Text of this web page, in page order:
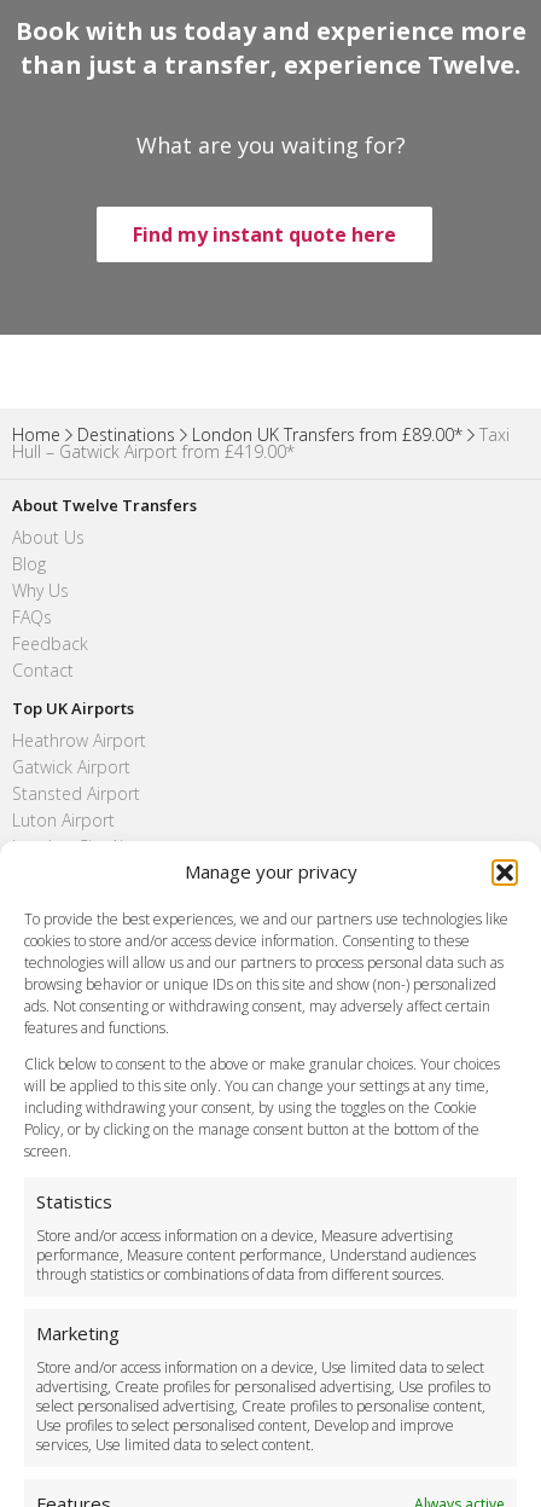
Manage your privacy
To provide the best experiences, we and our partners use technologies like
cookies to store and/or access device information. Consenting to these
technologies will allow us and our partners to process personal data such as
browsing behavior or unique IDs on this site and show (non-) personalized
ads. Not consenting or withdrawing consent, may adversely affect certain
features and functions.
Click below to consent to the above or make granular choices. Your choices
will be applied to this site only. You can change your settings at any time,
including withdrawing your consent, by using the toggles on the Cookie
Policy, or by clicking on the manage consent button at the bottom of the
screen.
Statistics
Store and/or access information on a device, Measure advertising
performance, Measure content performance, Understand audiences
through statistics or combinations of data from different sources.
Marketing
Store and/or access information on a device, Use limited data to select
advertising, Create profiles for personalised advertising, Use profiles to
select personalised advertising, Create profiles to personalise content,
Use profiles to select personalised content, Develop and improve
services, Use limited data to select content.
Book with us today and experience more
than just a transfer, experience Twelve.
What are you waiting for?
Find my instant quote here
Home Destinations London UK Transfers from £89.00* Taxi
Hull – Gatwick Airport from £419.00*
About Twelve Transfers
About Us
Blog
Why Us
FAQs
Feedback
Contact
Top UK Airports
Heathrow Airport
Gatwick Airport
Stansted Airport
Luton Airport
London City Airport
FAQ
Meet and Greet
Flight Tracking
Cancellation Policy
Vehicle Choices
Payment Methods
Legal & Policies
Terms and Conditions
Cookie Policy
Delivery Policy
Cancellation Policy
Safety Policy
Driver Recruitment
Download the App
Become a Partner
Business Accounts